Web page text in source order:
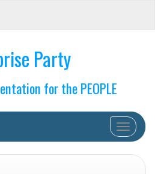
Party
for the PEOPLE
Toggle